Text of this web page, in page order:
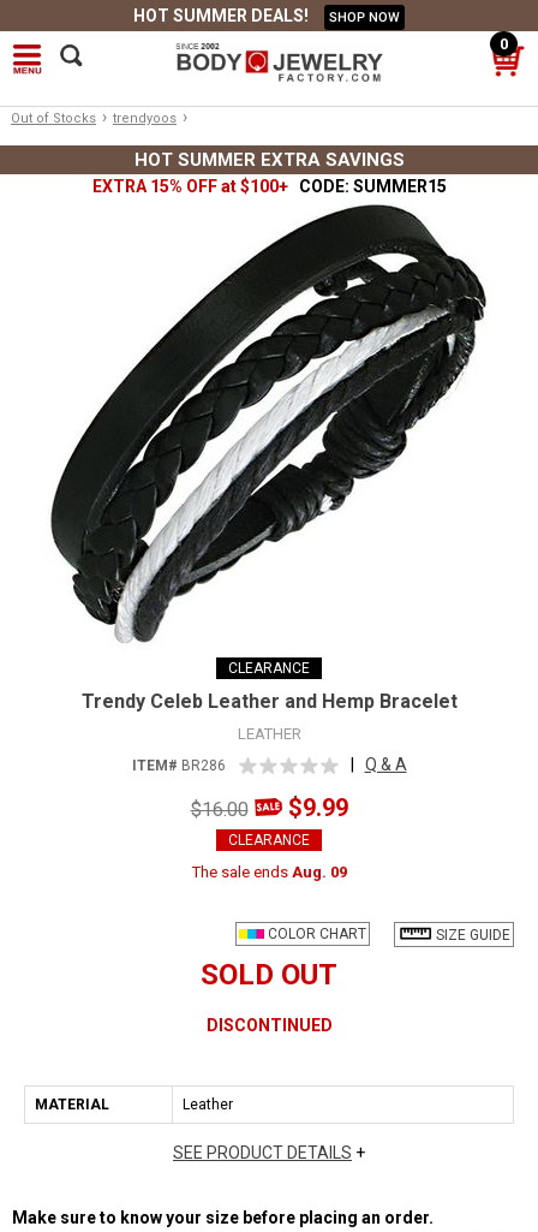
HOT SUMMER DEALS! SHOP NOW
0
Out of Stocks › trendyoos ›
HOT SUMMER EXTRA SAVINGS
EXTRA 15% OFF at $100+ CODE: SUMMER15
CLEARANCE
Trendy Celeb Leather and Hemp Bracelet
LEATHER
ITEM# BR286 Q & A
$16.00 $9.99
CLEARANCE
The sale ends Aug. 09
SIZE GUIDE
COLOR CHART
SOLD OUT
DISCONTINUED
MATERIAL Leather
SEE PRODUCT DETAILS +
Make sure to know your size before placing an order.